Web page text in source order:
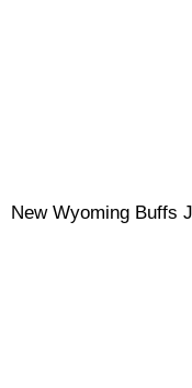
New Wyoming Buffs